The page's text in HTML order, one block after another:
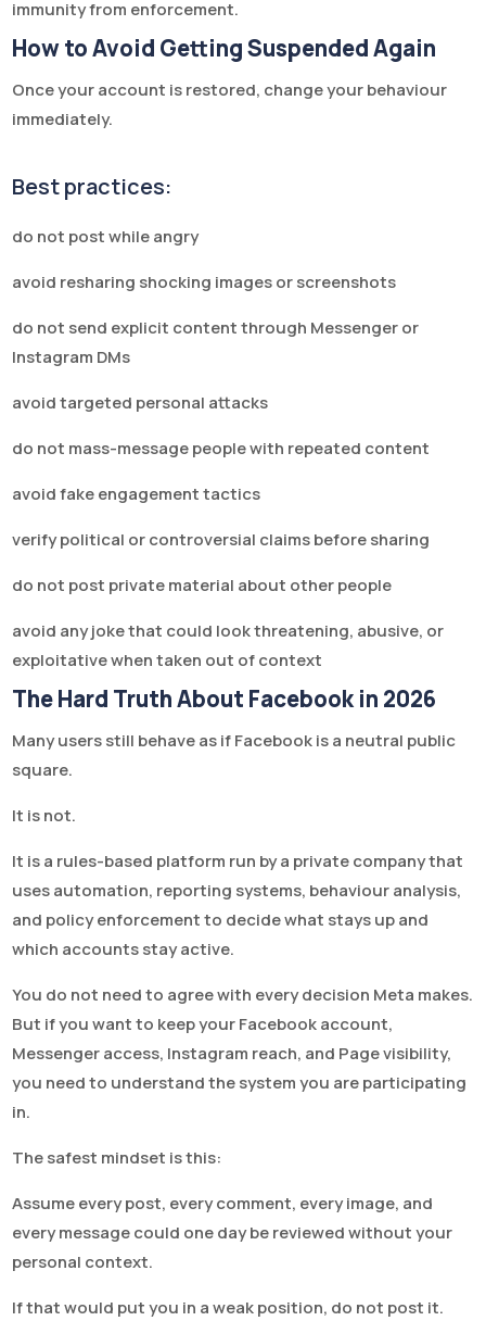
immunity from enforcement.
How to Avoid Getting Suspended Again
Once your account is restored, change your behaviour
immediately.
Best practices:
do not post while angry
avoid resharing shocking images or screenshots
do not send explicit content through Messenger or
Instagram DMs
avoid targeted personal attacks
do not mass-message people with repeated content
avoid fake engagement tactics
verify political or controversial claims before sharing
do not post private material about other people
avoid any joke that could look threatening, abusive, or
exploitative when taken out of context
The Hard Truth About Facebook in 2026
Many users still behave as if Facebook is a neutral public
square.
It is not.
It is a rules-based platform run by a private company that
uses automation, reporting systems, behaviour analysis,
and policy enforcement to decide what stays up and
which accounts stay active.
You do not need to agree with every decision Meta makes.
But if you want to keep your Facebook account,
Messenger access, Instagram reach, and Page visibility,
you need to understand the system you are participating
in.
The safest mindset is this:
Assume every post, every comment, every image, and
every message could one day be reviewed without your
personal context.
If that would put you in a weak position, do not post it.